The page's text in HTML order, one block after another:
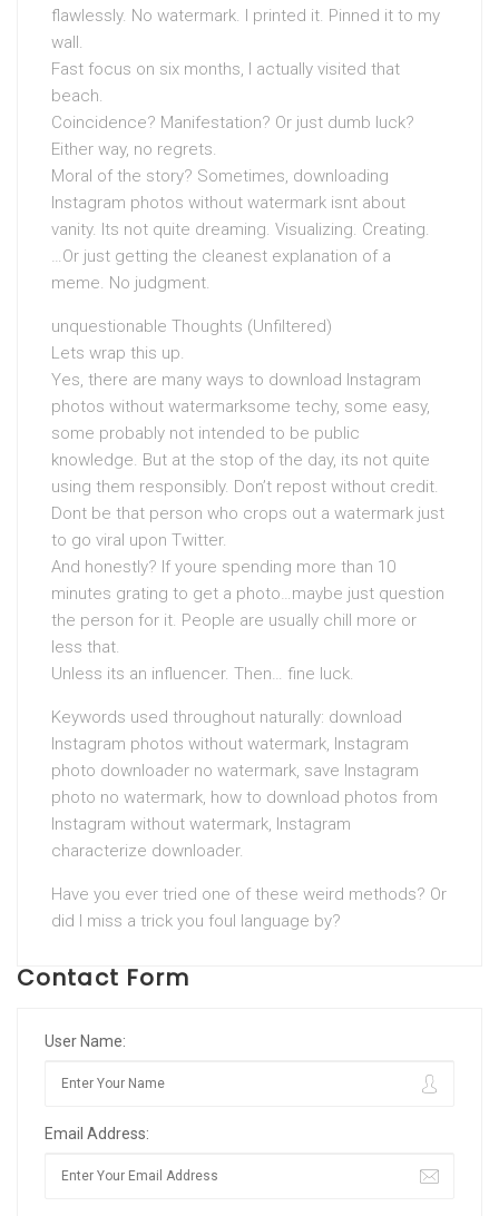
flawlessly. No watermark. I printed it. Pinned it to my
wall.
Fast focus on six months, I actually visited that
beach.
Coincidence? Manifestation? Or just dumb luck?
Either way, no regrets.
Moral of the story? Sometimes, downloading
Instagram photos without watermark isnt about
vanity. Its not quite dreaming. Visualizing. Creating.
…Or just getting the cleanest explanation of a
meme. No judgment.
unquestionable Thoughts (Unfiltered)
Lets wrap this up.
Yes, there are many ways to download Instagram
photos without watermarksome techy, some easy,
some probably not intended to be public
knowledge. But at the stop of the day, its not quite
using them responsibly. Don’t repost without credit.
Dont be that person who crops out a watermark just
to go viral upon Twitter.
And honestly? If youre spending more than 10
minutes grating to get a photo…maybe just question
the person for it. People are usually chill more or
less that.
Unless its an influencer. Then… fine luck.
Keywords used throughout naturally: download
Instagram photos without watermark, Instagram
photo downloader no watermark, save Instagram
photo no watermark, how to download photos from
Instagram without watermark, Instagram
characterize downloader.
Have you ever tried one of these weird methods? Or
did I miss a trick you foul language by?
Contact Form
User Name:
Email Address: